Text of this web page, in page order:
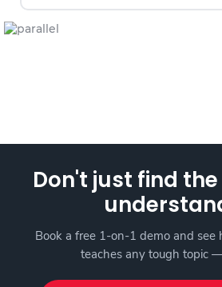
Don't just find
Book a free 1-on-1 demo and see
teaches any tough topic